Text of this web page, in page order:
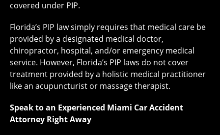
covered under PIP.
Florida’s PIP law simply requires that medical care be
provided by a designated medical doctor,
chiropractor, hospital, and/or emergency medical
service. However, Florida’s PIP laws do not cover
treatment provided by a holistic medical practitioner
like an acupuncturist or massage therapist.
Speak to an Experienced Miami Car Accident
Attorney Right Away